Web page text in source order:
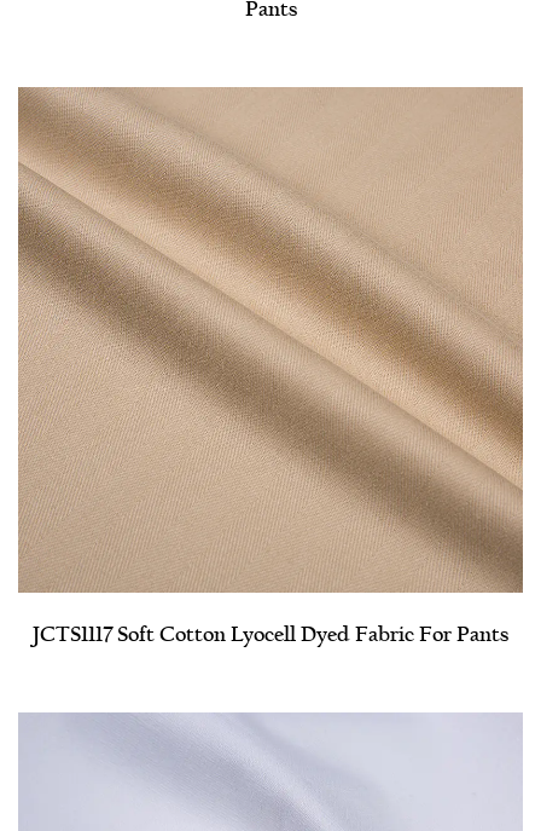
Pants
JCTS1117 Soft Cotton Lyocell Dyed Fabric For Pants